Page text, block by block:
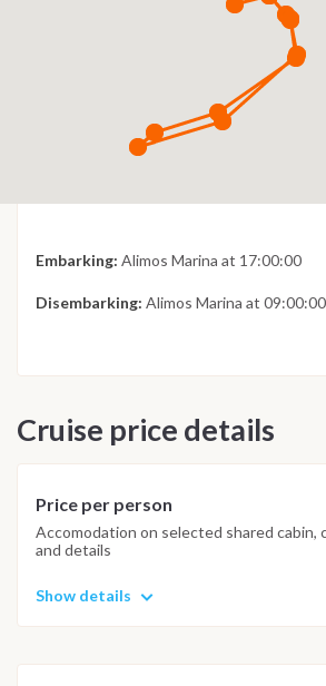
Embarking: Alimos Marina at 17:00:00
Disembarking: Alimos Marina at 09:00:00
Cruise price details
Price per person
Accomodation on selected shared cabin,
and details
Show details